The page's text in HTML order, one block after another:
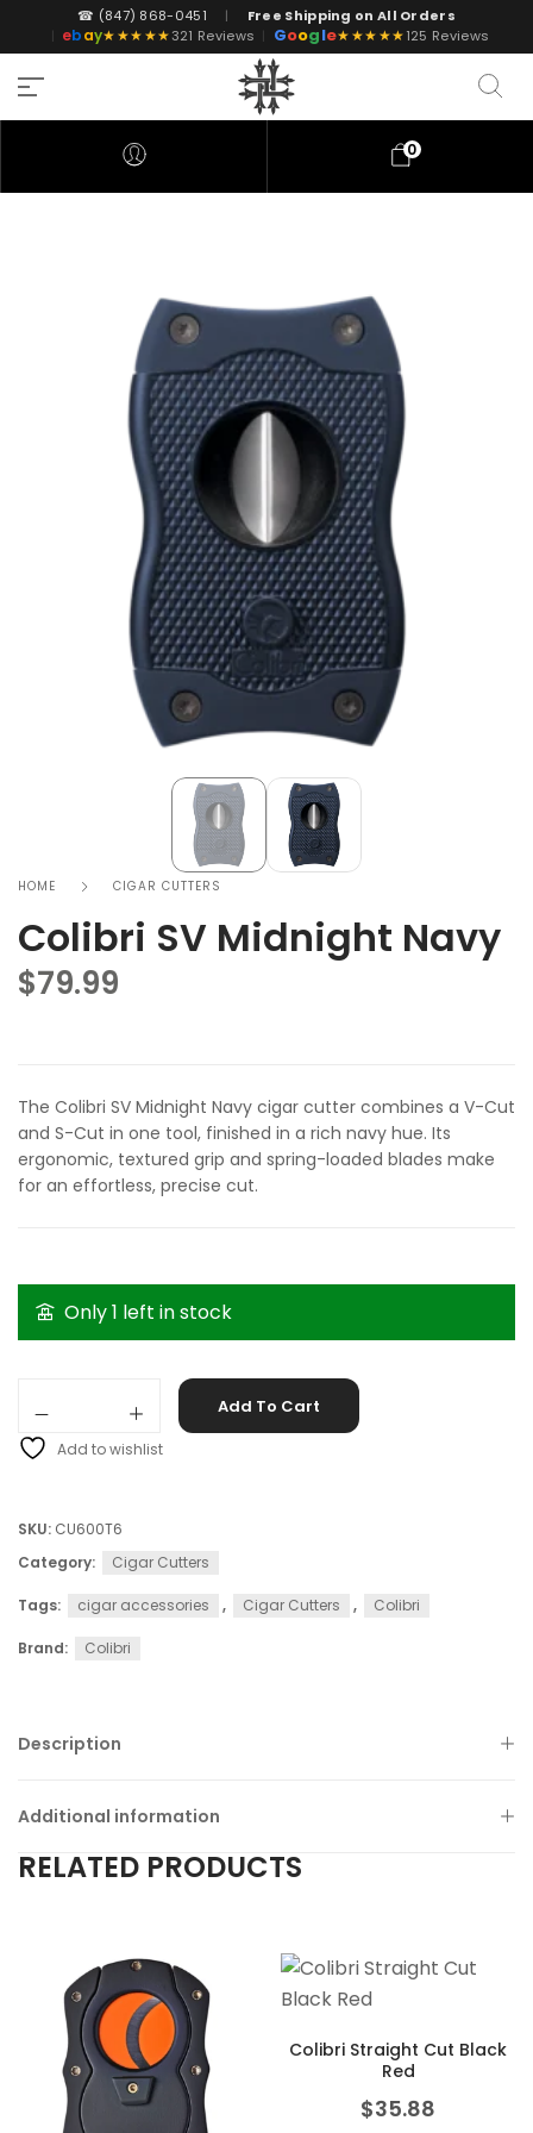
☎ (847) 868-0451 |
Free Shipping on All Orders
| ebay★★★★★321 Reviews | Google★★★★★125 Reviews
0
HOME CIGAR CUTTERS
Colibri SV Midnight Navy
$79.99
The Colibri SV Midnight Navy cigar cutter combines a V-Cut
and S-Cut in one tool, finished in a rich navy hue. Its
ergonomic, textured grip and spring-loaded blades make
for an effortless, precise cut.
Only 1 left in stock
Colibri SV Midnight Navy quantity
Add To Cart
Add to wishlist
Description
Additional information
SKU: CU600T6
Category:
Cigar Cutters
Tags: cigar accessories , Cigar Cutters , Colibri
Brand: Colibri
RELATED PRODUCTS
Colibri Straight Cut Black
Red
$35.88